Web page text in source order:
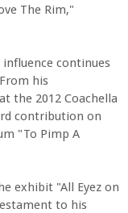
The Rim,"
influence continues
his
the 2012 Coachella
contribution on
"To Pimp A
exhibit "All Eyez on
to his